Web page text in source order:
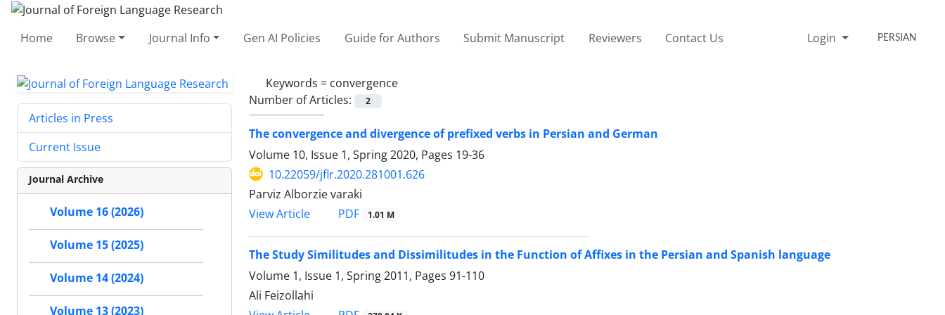
Home Browse Journal Info Gen AI Policies Guide for Authors Submit Manuscript Reviewers Contact Us Login PERSIAN
Keywords = convergence
Number of Articles:
2
The convergence and divergence of prefixed verbs in Persian and German
Volume 10, Issue 1, Spring 2020, Pages 19-36
10.22059/jflr.2020.281001.626
Parviz Alborzie varaki
View Article
PDF 1.01 M
The Study Similitudes and Dissimilitudes in the Function of Affixes in the Persian and Spanish language
Volume 1, Issue 1, Spring 2011, Pages 91-110
Ali Feizollahi
Articles in Press
Current Issue
Journal Archive
Volume 16 (2026)
Volume 15 (2025)
Volume 14 (2024)
Volume 13 (2023)